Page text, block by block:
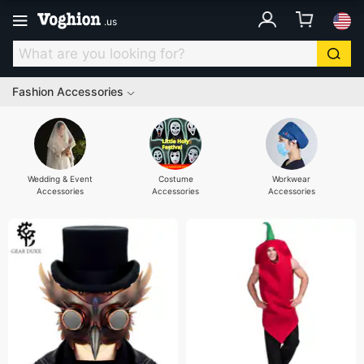
.us
Fashion Accessories
Wedding & Event
Accessories
Costume
Accessories
Workwear
Accessories